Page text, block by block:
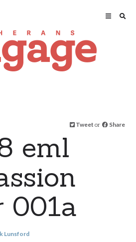
Tweet or Share
eml
001a
Lunsford